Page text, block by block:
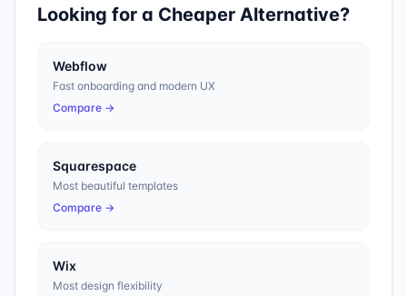
Looking for a Cheaper Alternative?
Webflow
Fast onboarding and modern UX
Compare →
Squarespace
Most beautiful templates
Compare →
Wix
Most design flexibility